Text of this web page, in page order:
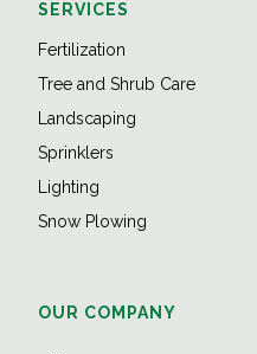
SERVICES
Fertilization
Tree and Shrub Care
Landscaping
Sprinklers
Lighting
Snow Plowing
OUR COMPANY